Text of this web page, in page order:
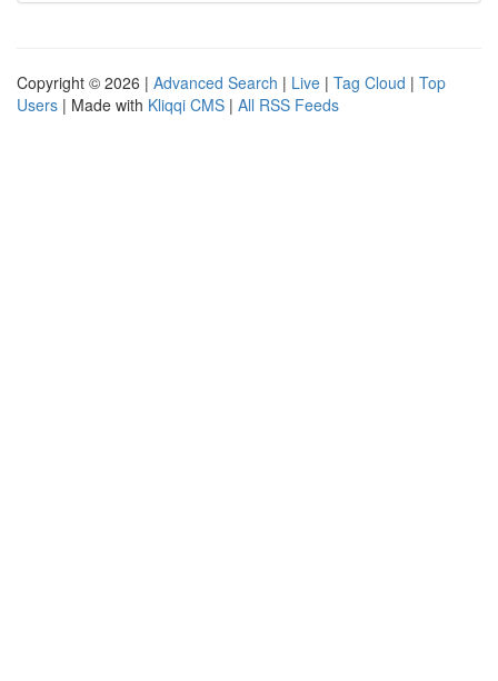
Copyright © 2026 | Advanced Search | Live | Tag Cloud | Top
Users | Made with Kliqqi CMS | All RSS Feeds